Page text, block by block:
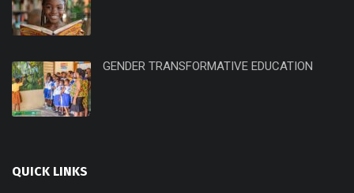
GENDER TRANSFORMATIVE EDUCATION
QUICK LINKS